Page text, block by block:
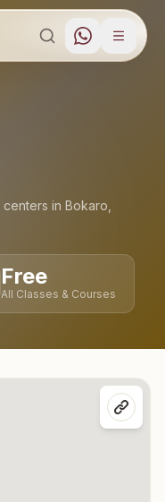
centers in Bokaro
Free
All Classes & Courses